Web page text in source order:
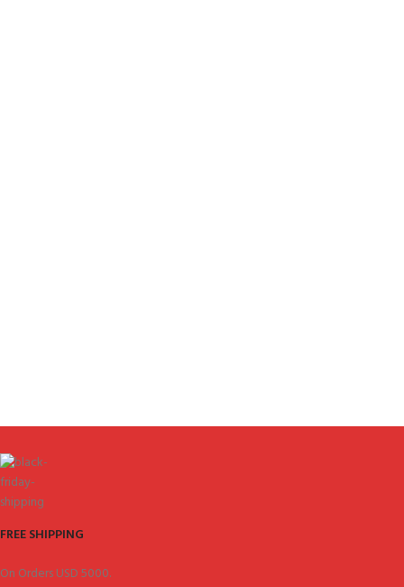
FREE SHIPPING
On Orders USD 5000.